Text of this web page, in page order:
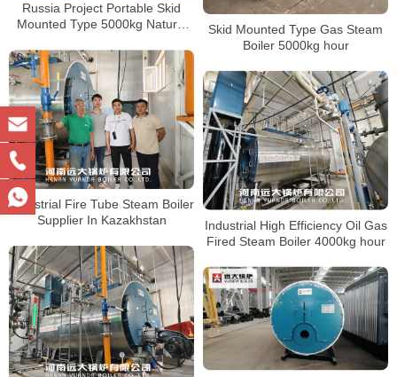
Skid Mounted Type Gas Steam
Boiler 5000kg hour
Russia Project Portable Skid
Mounted Type 5000kg Natural
Industrial Fire Tube Steam Boiler
Supplier In Kazakhstan
Industrial High Efficiency Oil Gas
Fired Steam Boiler 4000kg hour